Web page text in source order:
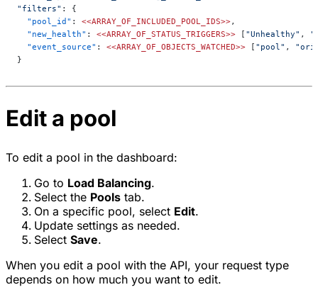
"filters" : {
  "pool_id"
: <<ARRAY_OF_INCLUDED_POOL_IDS>>,
  "new_health"
: <<ARRAY_OF_STATUS_TRIGGERS>> [ "Unhealthy" ,
  "event_source"
: <<ARRAY_OF_OBJECTS_WATCHED>> [ "pool" ,
}
Edit a pool
To edit a pool in the dashboard:
Go to Load Balancing.
Select the Pools tab.
On a specific pool, select Edit.
Update settings as needed.
Select Save.
When you edit a pool with the API, your request type
depends on how much you want to edit.